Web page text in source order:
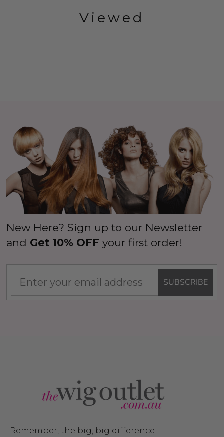
Viewed
New Here? Sign up to our Newsletter
and Get 10% OFF your first order!
SUBSCRIBE
Remember, the big, big difference